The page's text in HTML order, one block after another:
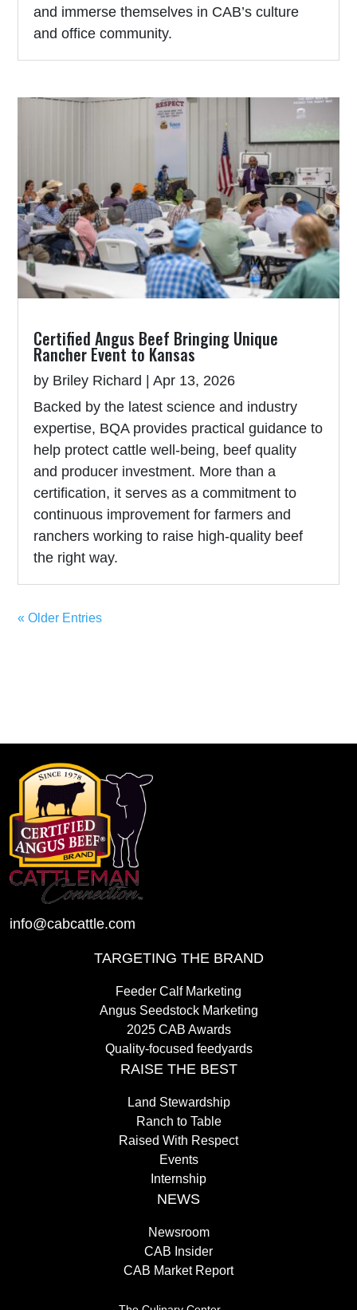
and immerse themselves in CAB’s culture
and office community.
Certified Angus Beef Bringing Unique
Rancher Event to Kansas
by Briley Richard |Apr 13, 2026
Backed by the latest science and industry
expertise, BQA provides practical guidance to
help protect cattle well-being, beef quality
and producer investment. More than a
certification, it serves as a commitment to
continuous improvement for farmers and
ranchers working to raise high-quality beef
the right way.
« Older Entries
info@cabcattle.com
TARGETING THE BRAND
Feeder Calf Marketing
Angus Seedstock Marketing
2025 CAB Awards
Quality-focused feedyards
RAISE THE BEST
Land Stewardship
Ranch to Table
Raised With Respect
Events
Internship
NEWS
Newsroom
CAB Insider
CAB Market Report